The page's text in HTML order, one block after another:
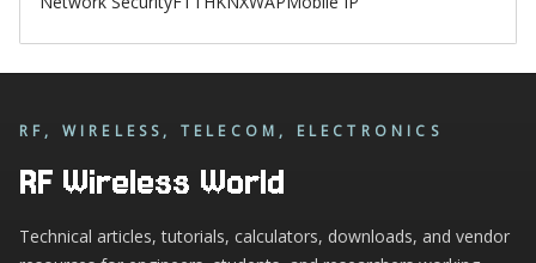
RF, WIRELESS, TELECOM, ELECTRONICS
RF Wireless World
Technical articles, tutorials, calculators, downloads, and vendor